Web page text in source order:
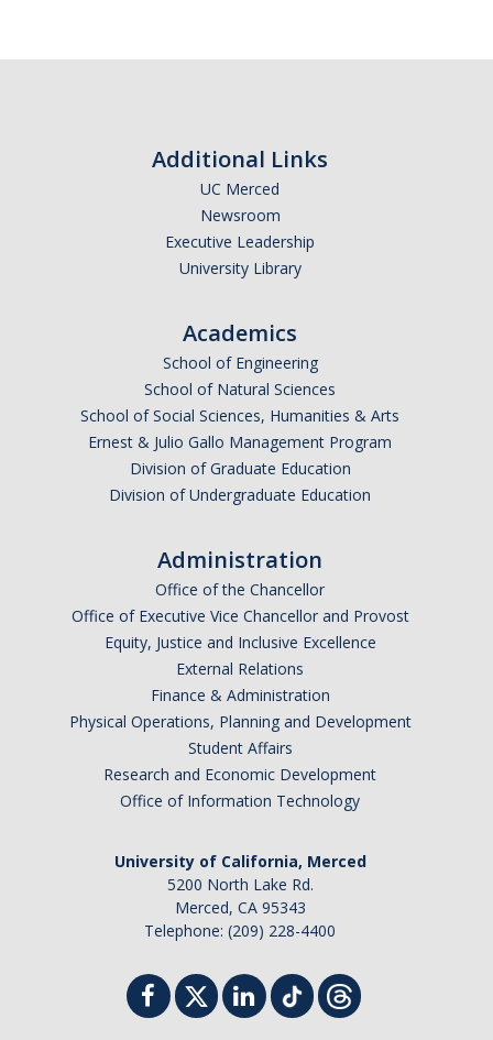
Maintenance Mechanic
Skilled Trades Directory
Water Distribution
Additional Links
UC Merced
Newsroom
Executive Leadership
University Library
Academics
School of Engineering
School of Natural Sciences
School of Social Sciences, Humanities & Arts
Ernest & Julio Gallo Management Program
Division of Graduate Education
Division of Undergraduate Education
Administration
Office of the Chancellor
Office of Executive Vice Chancellor and Provost
Equity, Justice and Inclusive Excellence
External Relations
Finance & Administration
Physical Operations, Planning and Development
Student Affairs
Research and Economic Development
Office of Information Technology
University of California, Merced
5200 North Lake Rd.
Merced, CA 95343
Telephone: (209) 228-4400